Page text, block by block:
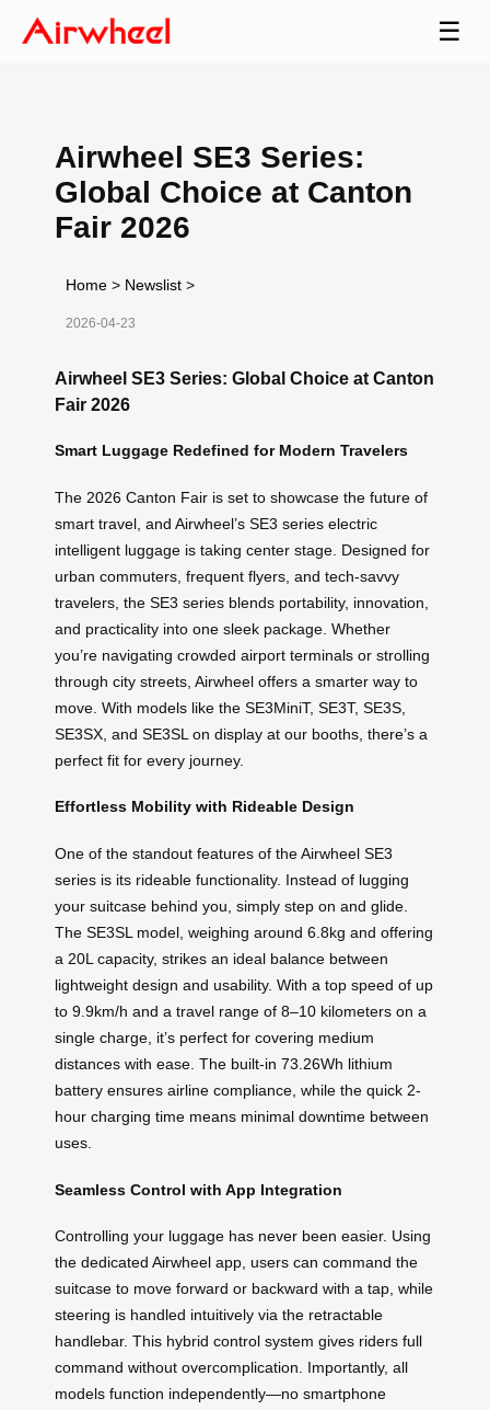
☰
Airwheel SE3 Series:
Global Choice at Canton
Fair 2026
Home > Newslist >
2026-04-23
Airwheel SE3 Series: Global Choice at Canton
Fair 2026
Smart Luggage Redefined for Modern Travelers
The 2026 Canton Fair is set to showcase the future of
smart travel, and Airwheel’s SE3 series electric
intelligent luggage is taking center stage. Designed for
urban commuters, frequent flyers, and tech-savvy
travelers, the SE3 series blends portability, innovation,
and practicality into one sleek package. Whether
you’re navigating crowded airport terminals or strolling
through city streets, Airwheel offers a smarter way to
move. With models like the SE3MiniT, SE3T, SE3S,
SE3SX, and SE3SL on display at our booths, there’s a
perfect fit for every journey.
Effortless Mobility with Rideable Design
One of the standout features of the Airwheel SE3
series is its rideable functionality. Instead of lugging
your suitcase behind you, simply step on and glide.
The SE3SL model, weighing around 6.8kg and offering
a 20L capacity, strikes an ideal balance between
lightweight design and usability. With a top speed of up
to 9.9km/h and a travel range of 8–10 kilometers on a
single charge, it’s perfect for covering medium
distances with ease. The built-in 73.26Wh lithium
battery ensures airline compliance, while the quick 2-
hour charging time means minimal downtime between
uses.
Seamless Control with App Integration
Controlling your luggage has never been easier. Using
the dedicated Airwheel app, users can command the
suitcase to move forward or backward with a tap, while
steering is handled intuitively via the retractable
handlebar. This hybrid control system gives riders full
command without overcomplication. Importantly, all
models function independently—no smartphone